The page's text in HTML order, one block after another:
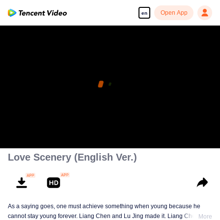
en Open App
Love Scenery (English Ver.)
As a saying goes, one must achieve something when young because he
cannot stay young forever. Liang Chen and Lu Jing made it. Liang Chen isMore